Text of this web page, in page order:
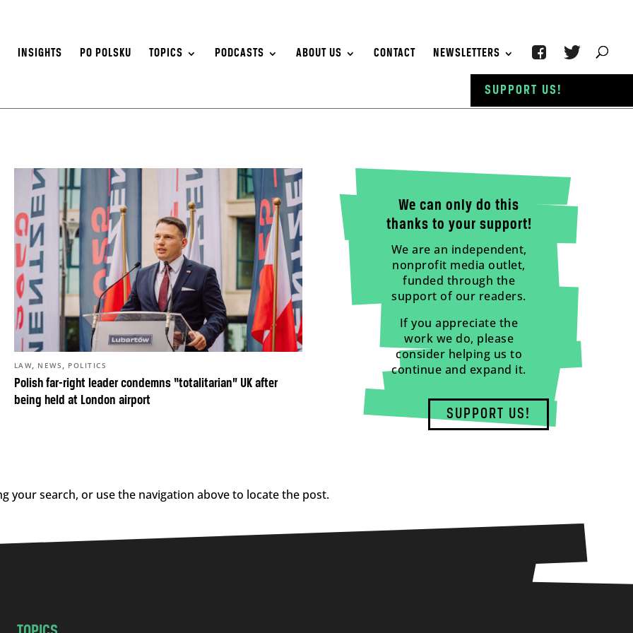
INSIGHTS PO POLSKU TOPICS PODCASTS ABOUT US CONTACT NEWSLETTERS
Polish far-right leader condemns “totalitarian” UK after
being held at London airport
LAW, NEWS , POLITICS
We can only do this
thanks to your support!
We are an independent,
nonprofit media outlet,
funded through the
support of our readers.
If you appreciate the
work we do, please
consider helping us to
continue and expand it.
SUPPORT US!
your search, or use the navigation above to locate the post.
SUPPORT US!